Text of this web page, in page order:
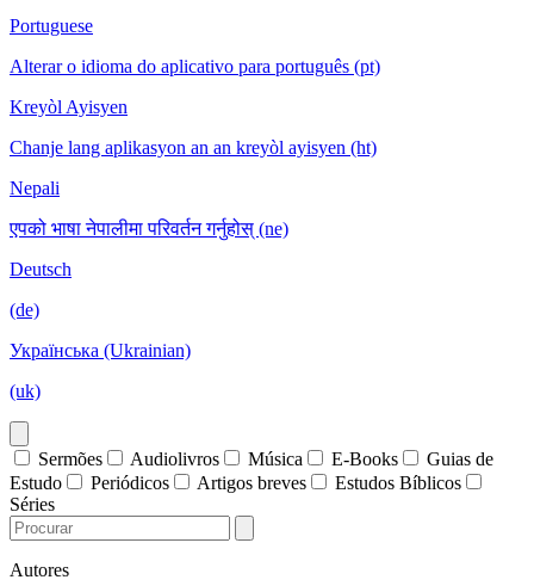
Portuguese
Alterar o idioma do aplicativo para português (pt)
Kreyòl Ayisyen
Chanje lang aplikasyon an an kreyòl ayisyen (ht)
Nepali
एपको भाषा नेपालीमा परिवर्तन गर्नुहोस् (ne)
Deutsch
(de)
Українська (Ukrainian)
(uk)
Sermões Audiolivros Música E-Books
Guias de
Estudo
Periódicos Artigos breves
Estudos Bíblicos
Séries
Autores